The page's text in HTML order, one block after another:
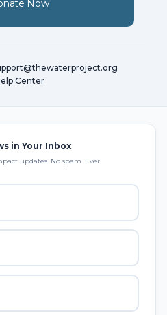
Now
Center
in Your Inbox
updates. No spam. Ever.